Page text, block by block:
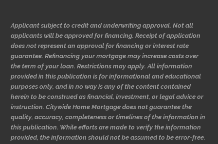
Applicant subject to credit and underwriting approval. Not all
applicants will be approved for financing. Receipt of application
does not represent an approval for financing or interest rate
guarantee. Refinancing your mortgage may increase costs over
the term of your loan. Restrictions may apply. All information
provided in this publication is for informational and educational
purposes only, and in no way is any of the content contained
herein to be construed as financial, investment, or legal advice or
instruction. Citywide Home Mortgage does not guarantee the
quality, accuracy, completeness or timelines of the information in
this publication. While efforts are made to verify the information
provided, the information should not be assumed to be error-free.